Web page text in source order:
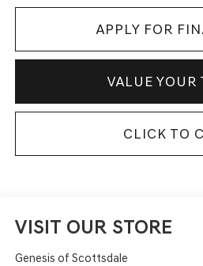
APPLY FOR
VALUE YOUR
CLICK TO
VISIT OUR STORE
Genesis of Scottsdale